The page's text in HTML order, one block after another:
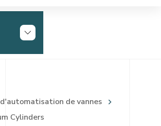
de vannes
Cylinders